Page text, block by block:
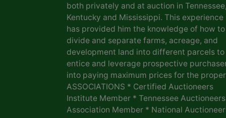
both privately and at auction in Tennessee,
Kentucky and Mississippi. This experience
has provided him the knowledge of how to
divide and separate farms, acreage, and
development land into different parcels to
entice and leverage prospective
into paying maximum prices for the
ASSOCIATIONS * Certified Auctioneers
Institute Member * Tennessee Auctioneers
Association Member * National